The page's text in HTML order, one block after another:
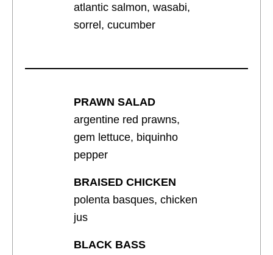
atlantic salmon, wasabi,
sorrel, cucumber
PRAWN SALAD
argentine red prawns,
gem lettuce, biquinho
pepper
BRAISED CHICKEN
polenta basques, chicken
jus
BLACK BASS